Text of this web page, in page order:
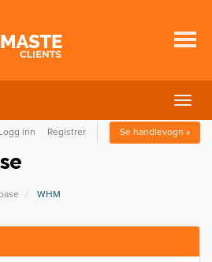
Bytt
Logg inn Registrer Se handlevogn »
WHM